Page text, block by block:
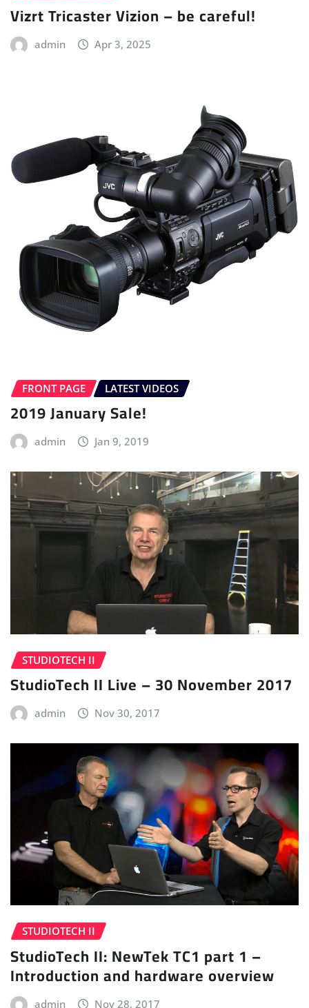
Vizrt Tricaster Vizion – be careful!
admin Apr 3, 2025
FRONT PAGE LATEST VIDEOS
2019 January Sale!
admin Jan 9, 2019
STUDIOTECH II
StudioTech II Live – 30 November 2017
admin Nov 30, 2017
STUDIOTECH II
StudioTech II: NewTek TC1 part 1 –
Introduction and hardware overview
admin Nov 28, 2017